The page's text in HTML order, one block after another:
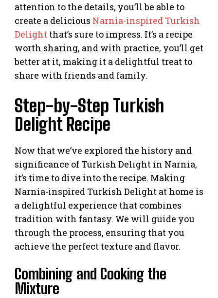
attention to the details, you’ll be able to
create a delicious Narnia-inspired Turkish
Delight that’s sure to impress. It’s a recipe
worth sharing, and with practice, you’ll get
better at it, making it a delightful treat to
share with friends and family.
Step-by-Step Turkish
Delight Recipe
Now that we’ve explored the history and
significance of Turkish Delight in Narnia,
it’s time to dive into the recipe. Making
Narnia-inspired Turkish Delight at home is
a delightful experience that combines
tradition with fantasy. We will guide you
through the process, ensuring that you
achieve the perfect texture and flavor.
Combining and Cooking the
Mixture